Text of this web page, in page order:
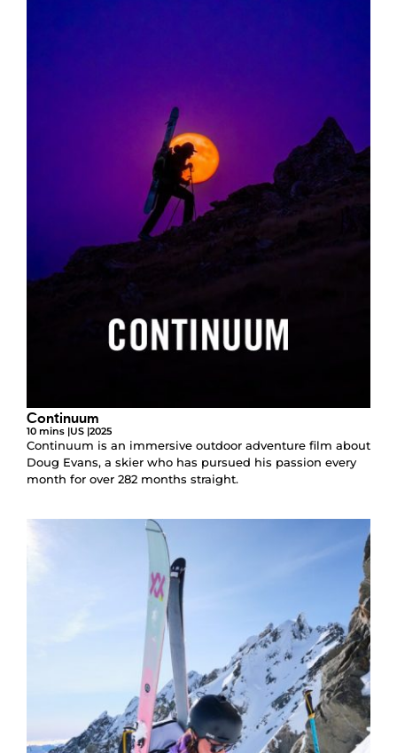
Continuum
10 mins |US |2025
Continuum is an immersive outdoor adventure film about
Doug Evans, a skier who has pursued his passion every
month for over 282 months straight.